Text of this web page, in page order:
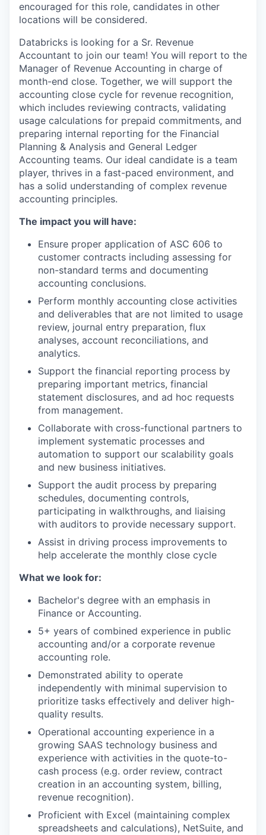
encouraged for this role, candidates in other
locations will be considered.
Databricks is looking for a Sr. Revenue
Accountant to join our team! You will report to the
Manager of Revenue Accounting in charge of
month-end close. Together, we will support the
accounting close cycle for revenue recognition,
which includes reviewing contracts, validating
usage calculations for prepaid commitments, and
preparing internal reporting for the Financial
Planning & Analysis and General Ledger
Accounting teams. Our ideal candidate is a team
player, thrives in a fast-paced environment, and
has a solid understanding of complex revenue
accounting principles.
The impact you will have:
Ensure proper application of ASC 606 to
customer contracts including assessing for
non-standard terms and documenting
accounting conclusions.
Perform monthly accounting close activities
and deliverables that are not limited to usage
review, journal entry preparation, flux
analyses, account reconciliations, and
analytics.
Support the financial reporting process by
preparing important metrics, financial
statement disclosures, and ad hoc requests
from management.
Collaborate with cross-functional partners to
implement systematic processes and
automation to support our scalability goals
and new business initiatives.
Support the audit process by preparing
schedules, documenting controls,
participating in walkthroughs, and liaising
with auditors to provide necessary support.
Assist in driving process improvements to
help accelerate the monthly close cycle
What we look for:
Bachelor's degree with an emphasis in
Finance or Accounting.
5+ years of combined experience in public
accounting and/or a corporate revenue
accounting role.
Demonstrated ability to operate
independently with minimal supervision to
prioritize tasks effectively and deliver high-
quality results.
Operational accounting experience in a
growing SAAS technology business and
experience with activities in the quote-to-
cash process (e.g. order review, contract
creation in an accounting system, billing,
revenue recognition).
Proficient with Excel (maintaining complex
spreadsheets and calculations), NetSuite, and